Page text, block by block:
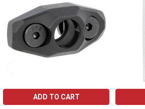
Products
ADD TO CART